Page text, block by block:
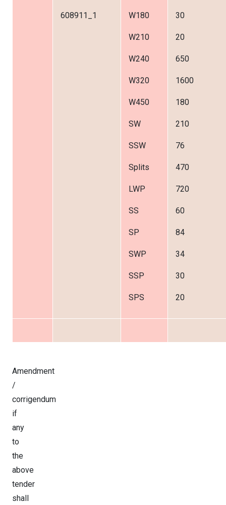
608911_1 W180
W210
W240
W320
W450
SW
SSW
Splits
LWP
SS
SP
SWP
SSP
SPS
30
20
650
1600
180
210
76
470
720
60
84
34
30
20
Amendment
/
corrigendum
if
any
to
the
above
tender
shall